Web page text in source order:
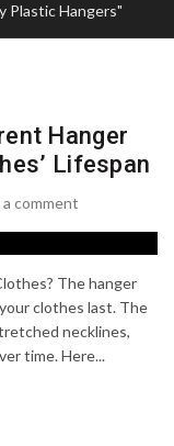
Plastic Hangers"
Hanger
Lifespan
a comment
The hanger
clothes last. The
necklines,
time. Here...